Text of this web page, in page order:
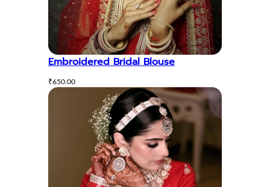
Embroidered Bridal Blouse
₹650.00